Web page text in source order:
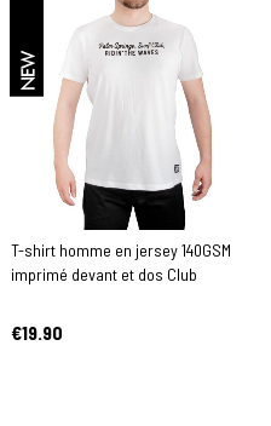
NEW
T-shirt homme en jersey 140GSM
imprimé devant et dos Club
€19.90